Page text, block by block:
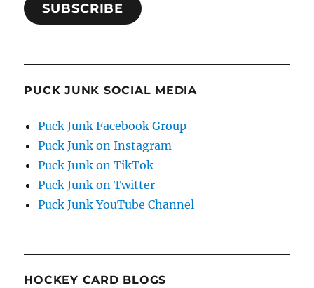
SUBSCRIBE
PUCK JUNK SOCIAL MEDIA
Puck Junk Facebook Group
Puck Junk on Instagram
Puck Junk on TikTok
Puck Junk on Twitter
Puck Junk YouTube Channel
HOCKEY CARD BLOGS